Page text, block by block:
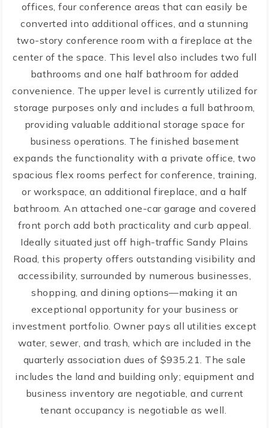
offices, four conference areas that can easily be
converted into additional offices, and a stunning
two-story conference room with a fireplace at the
center of the space. This level also includes two full
bathrooms and one half bathroom for added
convenience. The upper level is currently utilized for
storage purposes only and includes a full bathroom,
providing valuable additional storage space for
business operations. The finished basement
expands the functionality with a private office, two
spacious flex rooms perfect for conference, training,
or workspace, an additional fireplace, and a half
bathroom. An attached one-car garage and covered
front porch add both practicality and curb appeal.
Ideally situated just off high-traffic Sandy Plains
Road, this property offers outstanding visibility and
accessibility, surrounded by numerous businesses,
shopping, and dining options—making it an
exceptional opportunity for your business or
investment portfolio. Owner pays all utilities except
water, sewer, and trash, which are included in the
quarterly association dues of $935.21. The sale
includes the land and building only; equipment and
business inventory are negotiable, and current
tenant occupancy is negotiable as well.